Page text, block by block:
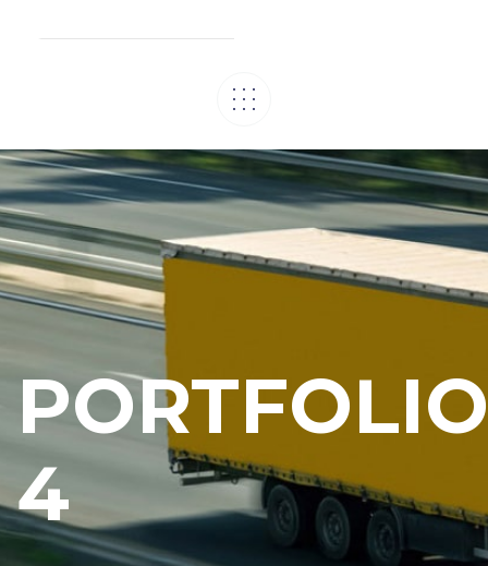
PORTFOLIO
4